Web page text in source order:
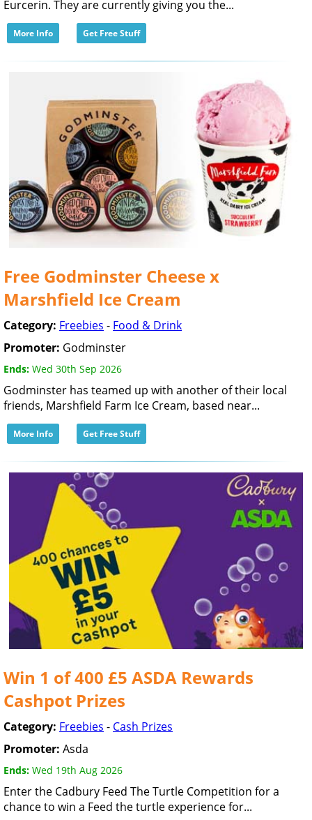
Eurcerin. They are currently giving you the...
More Info Get Free Stuff
Free Godminster Cheese x
Marshfield Ice Cream
Category: Freebies - Food & Drink
Promoter: Godminster
Ends: Wed 30th Sep 2026
Godminster has teamed up with another of their local
friends, Marshfield Farm Ice Cream, based near...
More Info Get Free Stuff
Win 1 of 400 £5 ASDA Rewards
Cashpot Prizes
Category: Freebies - Cash Prizes
Promoter: Asda
Ends: Wed 19th Aug 2026
Enter the Cadbury Feed The Turtle Competition for a
chance to win a Feed the turtle experience for...